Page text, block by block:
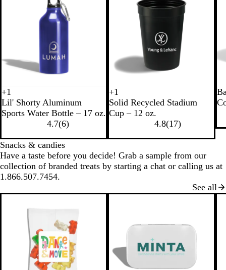
R
e
c
c
l
e
d
B
l
R
e
d
R
e
c
c
l
e
d
W
h
R
e
c
c
l
e
d
B
l
+1
Lil' Shorty Aluminum
Sports Water Bottle – 17 oz.
4.7(6)
B
l
a
k
N
a
v
R
e
d
B
l
u
+1
Solid Recycled Stadium
Cup – 12 oz.
4.8(17)
B
l
W
h
Snacks & candies
Have a taste before you decide! Grab a sample from our
collection of branded treats by starting a chat or calling us at
1.866.507.7454.
See all